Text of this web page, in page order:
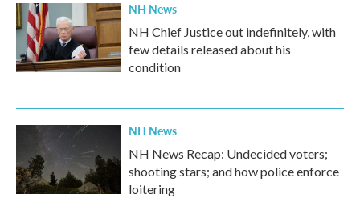
NH News
NH Chief Justice out indefinitely, with
few details released about his
condition
NH News
NH News Recap: Undecided voters;
shooting stars; and how police enforce
loitering